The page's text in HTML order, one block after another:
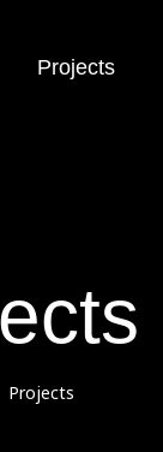
Projects
Projects